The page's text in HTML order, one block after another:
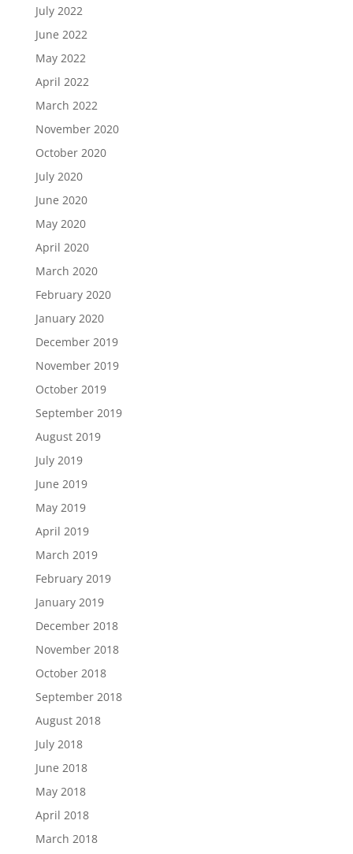
July 2022
June 2022
May 2022
April 2022
March 2022
November 2020
October 2020
July 2020
June 2020
May 2020
April 2020
March 2020
February 2020
January 2020
December 2019
November 2019
October 2019
September 2019
August 2019
July 2019
June 2019
May 2019
April 2019
March 2019
February 2019
January 2019
December 2018
November 2018
October 2018
September 2018
August 2018
July 2018
June 2018
May 2018
April 2018
March 2018